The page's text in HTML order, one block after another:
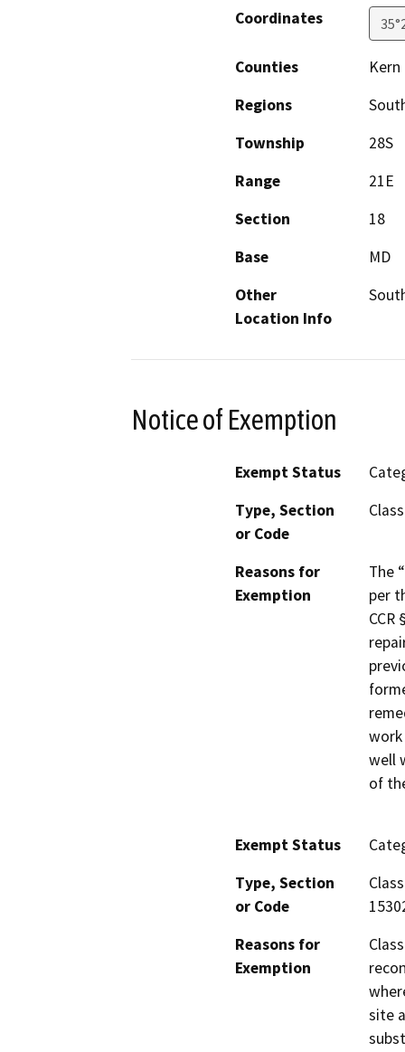
Coordinates
Counties
Kern
Regions
Township
28S
Range
21E
Section
18
Base
MD
Other
Location Info
Notice of Exemption
Exempt Status
Type, Section
or Code
Reasons for
Exemption
The
per
work
well
of
Exempt Status
Type, Section
or Code
Reasons for
Exemption
site